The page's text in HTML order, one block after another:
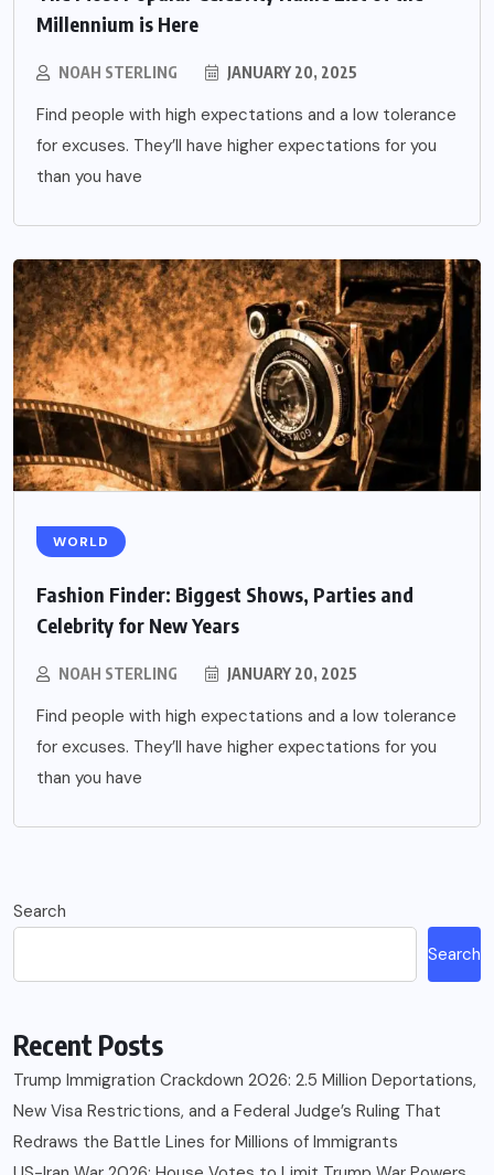
Millennium is Here
NOAH STERLING JANUARY 20, 2025
Find people with high expectations and a low tolerance
for excuses. They’ll have higher expectations for you
than you have
WORLD
Fashion Finder: Biggest Shows, Parties and
Celebrity for New Years
NOAH STERLING JANUARY 20, 2025
Find people with high expectations and a low tolerance
for excuses. They’ll have higher expectations for you
than you have
Search
Search
Recent Posts
Trump Immigration Crackdown 2026: 2.5 Million Deportations,
New Visa Restrictions, and a Federal Judge’s Ruling That
Redraws the Battle Lines for Millions of Immigrants